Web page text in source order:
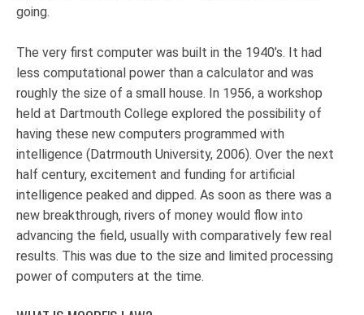
going.
The very first computer was built in the 1940’s. It had
less computational power than a calculator and was
roughly the size of a small house. In 1956, a workshop
held at Dartmouth College explored the possibility of
having these new computers programmed with
intelligence (Datrmouth University, 2006). Over the next
half century, excitement and funding for artificial
intelligence peaked and dipped. As soon as there was a
new breakthrough, rivers of money would flow into
advancing the field, usually with comparatively few real
results. This was due to the size and limited processing
power of computers at the time.